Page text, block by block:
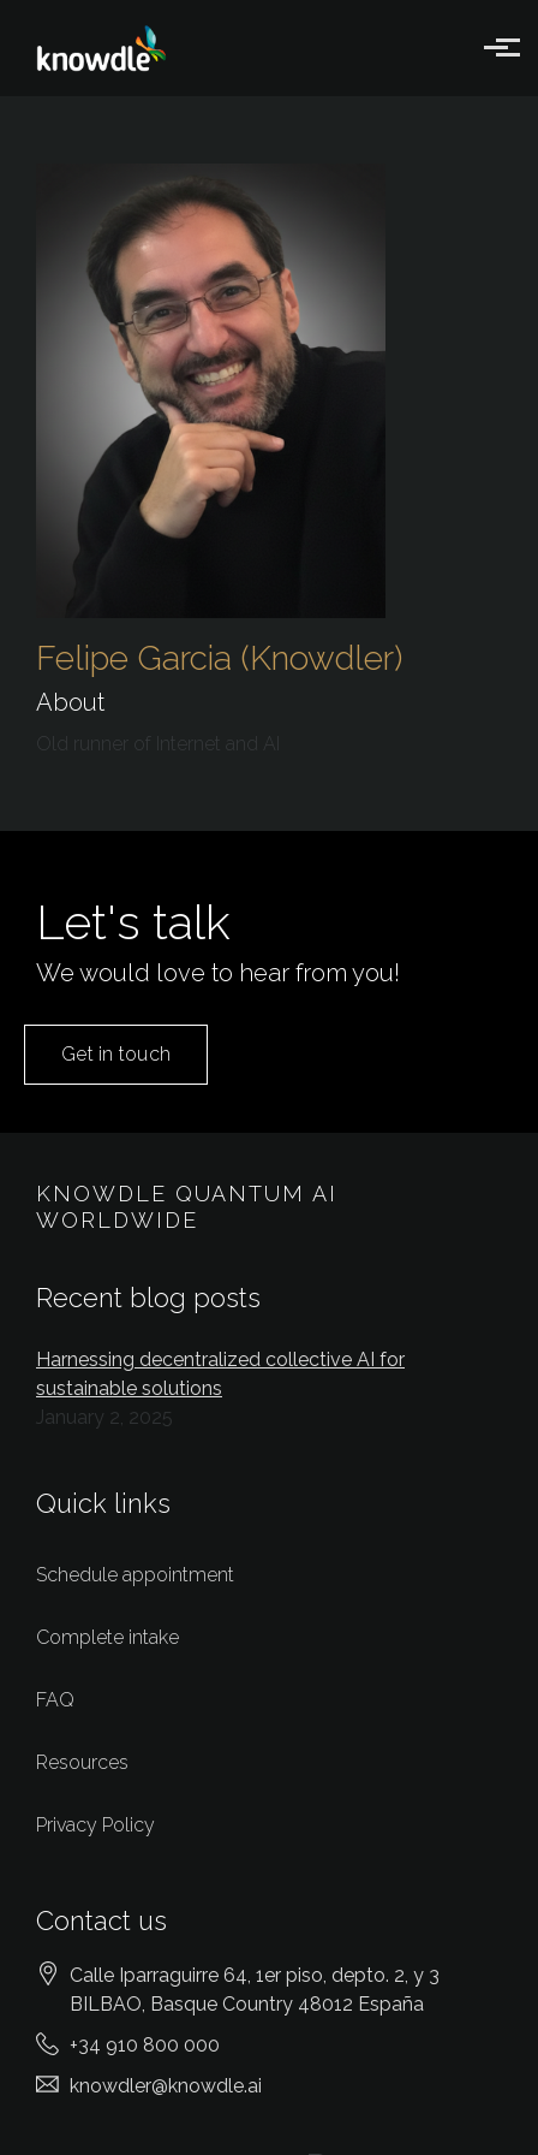
Skip to main content
Felipe Garcia (Knowdler)
About
Old runner of Internet and AI
Let's talk
We would love to hear from you!
Get in touch
KNOWDLE QUANTUM AI
WORLDWIDE
Recent blog posts
Harnessing decentralized collective AI for
sustainable solutions
January 2, 2025
Quick links
Schedule appointment
Complete intake
FAQ
Resources
Privacy Policy
Contact us
Calle Iparraguirre 64, 1er piso, depto. 2, y 3
BILBAO, Basque Country 48012 España
+34 910 800 000
knowdler@knowdle.ai